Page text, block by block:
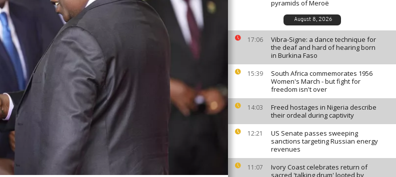
pyramids of Meroë
August 8, 2026
17:06
Vibra-Signe: a dance technique for
the deaf and hard of hearing born
in Burkina Faso
15:39
South Africa commemorates 1956
Women's March - but fight for
freedom isn't over
14:03
Freed hostages in Nigeria describe
their ordeal during captivity
12:21
US Senate passes sweeping
sanctions targeting Russian energy
revenues
11:07
Ivory Coast celebrates return of
sacred 'talking drum' looted by